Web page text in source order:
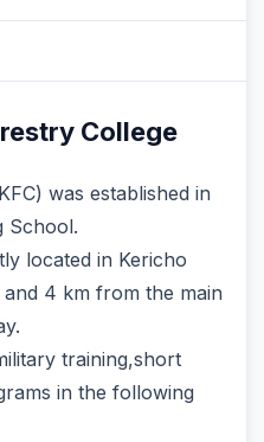
College
was established in
School.
located in Kericho
4 km from the main
training,short
in the following